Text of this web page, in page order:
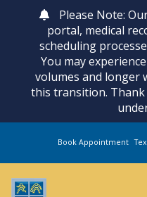
Please Note:
portal, medical
scheduling
You may
volumes and longer
this transition.
Book Appointment